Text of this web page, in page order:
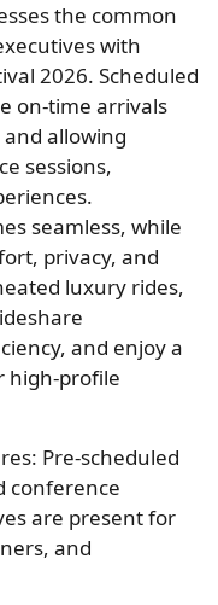
the common
with
2026. Scheduled
on-time arrivals
allowing
sessions,
seamless, while
privacy, and
luxury rides,
and enjoy a
high-profile
Pre-scheduled
conference
are present for
and